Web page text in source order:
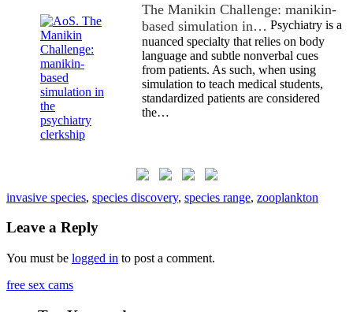
The Manikin Challenge: manikin-
based simulation in… Psychiatry is a
nuanced specialty that relies on body
language and subtle nonverbal cues
from patients. As such, when using
simulation to teach medical students,
standardized patients are considered
the…
invasive species, species discovery, species range, zooplankton
Leave a Reply
You must be logged in to post a comment.
free sex cams